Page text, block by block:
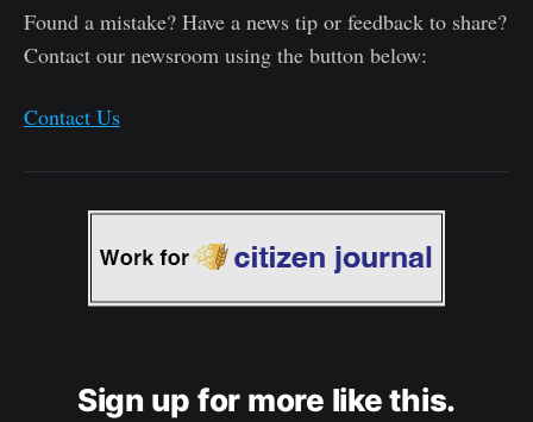
Found a mistake? Have a news tip or feedback to share?
Contact our newsroom using the button below:
Contact Us
Sign up for more like this.